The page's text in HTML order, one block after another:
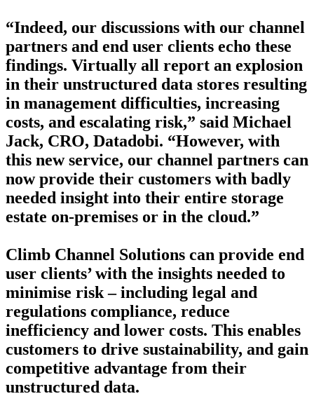
“Indeed, our discussions with our channel
partners and end user clients echo these
findings. Virtually all report an explosion
in their unstructured data stores resulting
in management difficulties, increasing
costs, and escalating risk,” said Michael
Jack, CRO, Datadobi. “However, with
this new service, our channel partners can
now provide their customers with badly
needed insight into their entire storage
estate on-premises or in the cloud.”
Climb Channel Solutions can provide end
user clients’ with the insights needed to
minimise risk – including legal and
regulations compliance, reduce
inefficiency and lower costs. This enables
customers to drive sustainability, and gain
competitive advantage from their
unstructured data.